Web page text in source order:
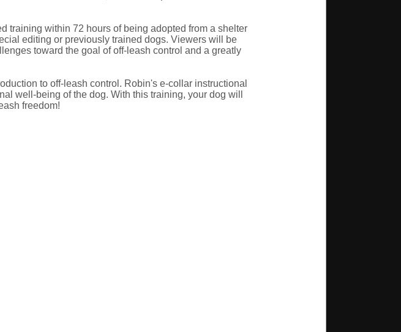
training within 72 hours of being adopted from a shelter
editing or previously trained dogs. Viewers will be
toward the goal of off-leash control and a greatly
to off-leash control. Robin's e-collar instructional
well-being of the dog. With this training, your dog will
freedom!